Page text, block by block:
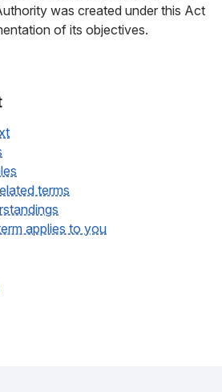
was created under this Act
of its objectives.
terms
applies to you